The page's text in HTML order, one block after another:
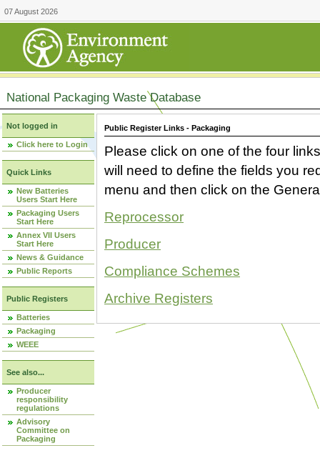
07 August 2026
National Packaging Waste Database
Not logged in
Click here to Login
Quick Links
New Batteries
Users Start Here
Packaging Users
Start Here
Annex VII Users
Start Here
News & Guidance
Public Reports
Public Registers
Batteries
Packaging
WEEE
See also...
Producer
responsibility
regulations
Advisory
Committee on
Packaging
Public Register Links - Packaging
Please click on one of the four
will need to define the fields you
menu and then click on the
Reprocessor
Producer
Compliance Schemes
Archive Registers